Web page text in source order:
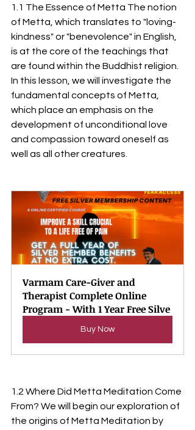
1.1 The Essence of Metta The notion
of Metta, which translates to "loving-
kindness" or "benevolence" in English,
is at the core of the teachings that
are found within the Buddhist religion.
In this lesson, we will investigate the
fundamental concepts of Metta,
which place an emphasis on the
development of unconditional love
and compassion toward oneself as
well as all other creatures.
Varmam Care-Giver and
Therapist Complete Online
Program - With 1 Year Free Silve
Buy Now
1.2 Where Did Metta Meditation Come
From? We will begin our exploration of
the origins of Metta Meditation by